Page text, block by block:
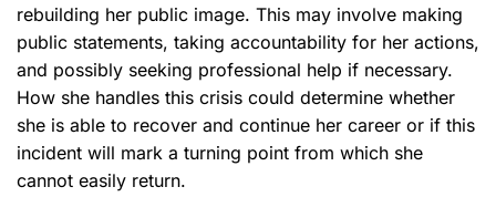
rebuilding her public image. This may involve making
public statements, taking accountability for her actions,
and possibly seeking professional help if necessary.
How she handles this crisis could determine whether
she is able to recover and continue her career or if this
incident will mark a turning point from which she
cannot easily return.